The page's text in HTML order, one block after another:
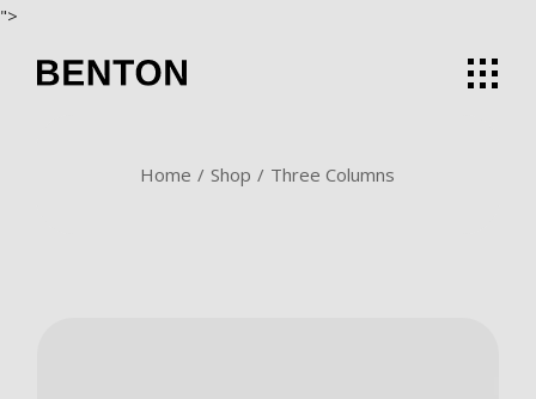
">
Home Shop Three Columns